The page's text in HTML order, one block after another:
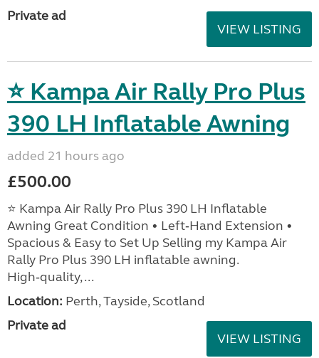
Private ad
VIEW LISTING
⭐ Kampa Air Rally Pro Plus
390 LH Inflatable Awning
added 21 hours ago
£500.00
⭐ Kampa Air Rally Pro Plus 390 LH Inflatable
Awning Great Condition • Left‑Hand Extension •
Spacious & Easy to Set Up Selling my Kampa Air
Rally Pro Plus 390 LH inflatable awning.
High‑quality, ...
Location: Perth, Tayside, Scotland
Private ad
VIEW LISTING